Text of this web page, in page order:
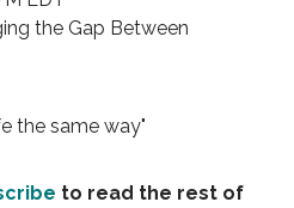
the Gap Between
the same way"
to read the rest of